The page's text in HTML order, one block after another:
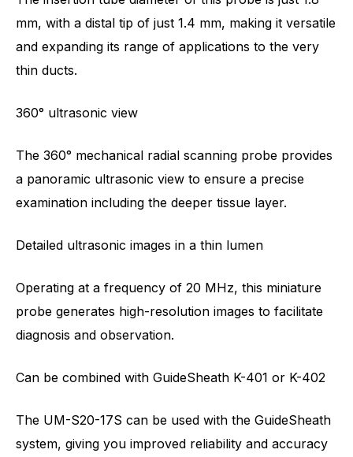
mm, with a distal tip of just 1.4 mm, making it versatile
and expanding its range of applications to the very
thin ducts.
360° ultrasonic view
The 360° mechanical radial scanning probe provides
a panoramic ultrasonic view to ensure a precise
examination including the deeper tissue layer.
Detailed ultrasonic images in a thin lumen
Operating at a frequency of 20 MHz, this miniature
probe generates high-resolution images to facilitate
diagnosis and observation.
Can be combined with GuideSheath K-401 or K-402
The UM-S20-17S can be used with the GuideSheath
system, giving you improved reliability and accuracy